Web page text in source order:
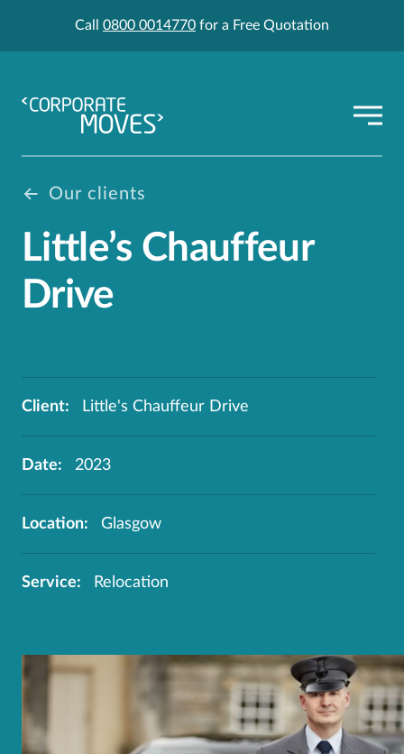
Call 0800 0014770 for a Free Quotation
Our clients
Little’s Chauffeur
Drive
Client: Little's Chauffeur Drive
Date: 2023
Location: Glasgow
Service: Relocation